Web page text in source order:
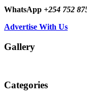
WhatsApp +254 752
Advertise With Us
Gallery
Categories